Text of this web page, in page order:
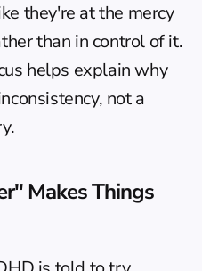
they're at the mercy
than in control of it.
helps explain why
not a
Makes Things